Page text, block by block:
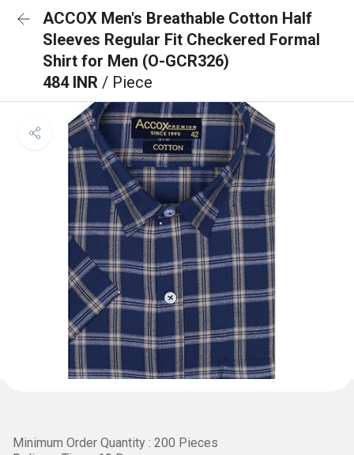
ACCOX Men's Breathable Cotton Half
Sleeves Regular Fit Checkered Formal
Shirt for Men (O-GCR326)
484 INR / Piece
Minimum Order Quantity : 200 Pieces